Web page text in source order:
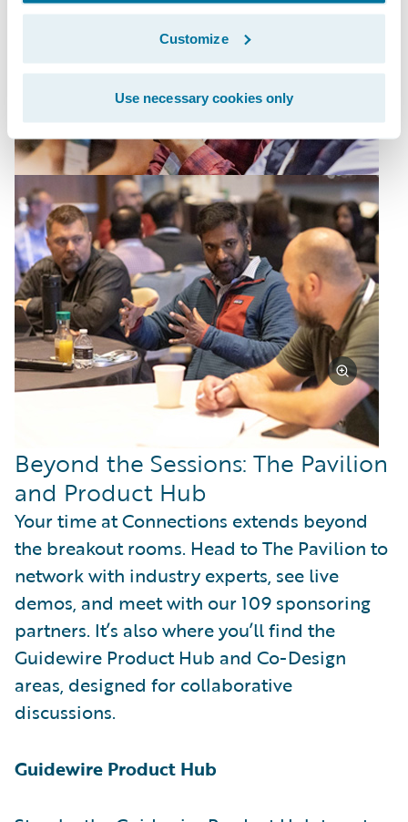
Customize
Use necessary cookies only
Beyond the Sessions: The Pavilion
and Product Hub
Your time at Connections extends beyond
the breakout rooms. Head to The Pavilion to
network with industry experts, see live
demos, and meet with our 109 sponsoring
partners. It’s also where you’ll find the
Guidewire Product Hub and Co-Design
areas, designed for collaborative
discussions.
Guidewire Product Hub